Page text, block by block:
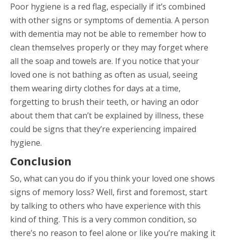
Poor hygiene is a red flag, especially if it’s combined
with other signs or symptoms of dementia. A person
with dementia may not be able to remember how to
clean themselves properly or they may forget where
all the soap and towels are. If you notice that your
loved one is not bathing as often as usual, seeing
them wearing dirty clothes for days at a time,
forgetting to brush their teeth, or having an odor
about them that can’t be explained by illness, these
could be signs that they’re experiencing impaired
hygiene.
Conclusion
So, what can you do if you think your loved one shows
signs of memory loss? Well, first and foremost, start
by talking to others who have experience with this
kind of thing. This is a very common condition, so
there’s no reason to feel alone or like you’re making it